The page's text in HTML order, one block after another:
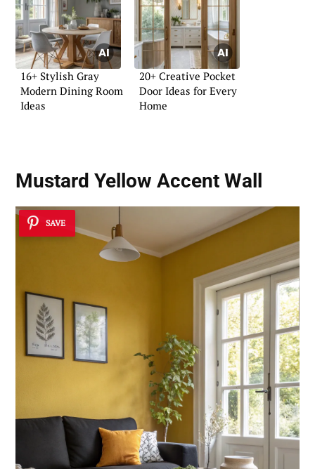
16+ Stylish Gray
Modern Dining Room
Ideas
20+ Creative Pocket
Door Ideas for Every
Home
Mustard Yellow Accent Wall
SAVE